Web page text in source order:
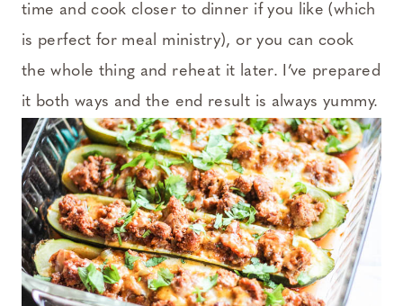
time and cook closer to dinner if you like (which
is perfect for meal ministry), or you can cook
the whole thing and reheat it later. I’ve prepared
it both ways and the end result is always yummy.